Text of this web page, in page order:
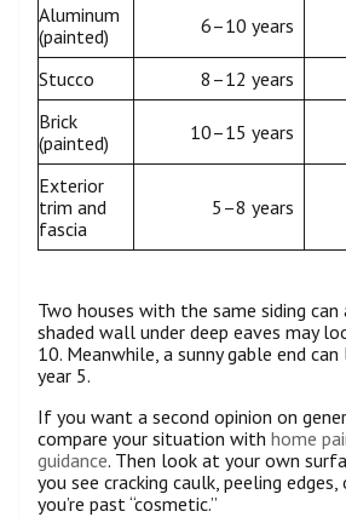
Aluminum
(painted)
6–10 years
Stucco 8–12 years
Brick
(painted)
10–15 years
Exterior
trim and
fascia
5–8 years
Two houses with the same siding
shaded wall under deep eaves may
10. Meanwhile, a sunny gable end
year 5.
If you want a second opinion on
compare your situation with home
guidance. Then look at your own
you see cracking caulk, peeling edges,
you’re past “cosmetic.”